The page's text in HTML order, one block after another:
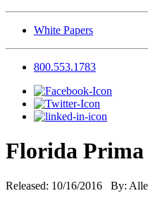
White Papers
800.553.1783
Florida Prima
Released: 10/16/2016 By: